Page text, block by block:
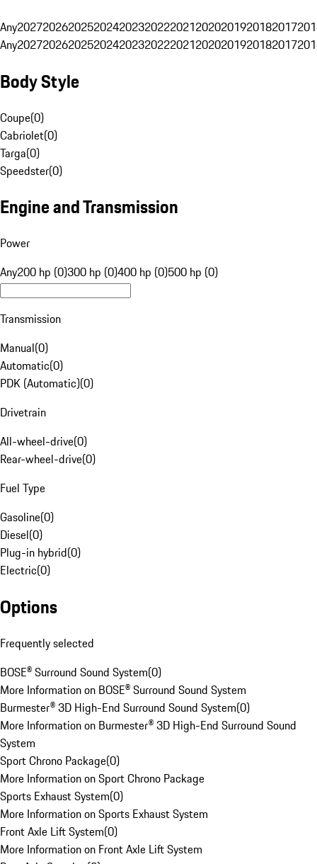
Any20272026202520242023202220212020201920182017
Any20272026202520242023202220212020201920182017
Body Style
Coupe(0)
Cabriolet(0)
Targa(0)
Speedster(0)
Engine and Transmission
Power
Any200 hp (0)300 hp (0)400 hp (0)500 hp (0)
Transmission
Manual(0)
Automatic(0)
PDK (Automatic)(0)
Drivetrain
All-wheel-drive(0)
Rear-wheel-drive(0)
Fuel Type
Gasoline(0)
Diesel(0)
Plug-in hybrid(0)
Electric(0)
Options
Frequently selected
BOSE® Surround Sound System(0)
More Information on BOSE® Surround Sound System
Burmester® 3D High-End Surround Sound System(0)
More Information on Burmester® 3D High-End Surround Sound
System
Sport Chrono Package(0)
More Information on Sport Chrono Package
Sports Exhaust System(0)
More Information on Sports Exhaust System
Front Axle Lift System(0)
More Information on Front Axle Lift System